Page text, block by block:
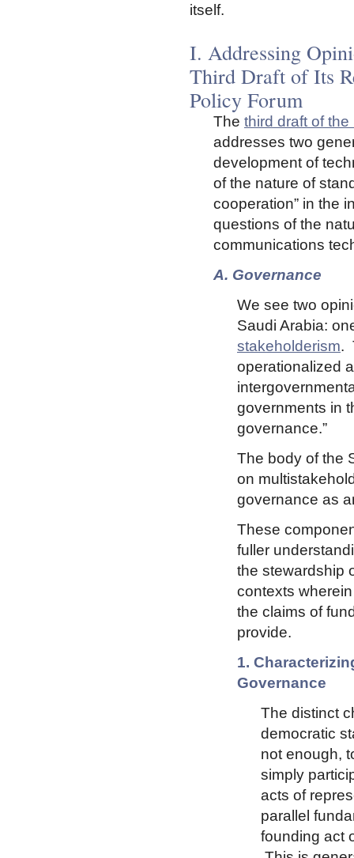
itself.
I. Addressing
Third Draft of Its
Policy Forum
The third draft of
addresses two
development of
of the nature of
cooperation” in the
questions of the
communications
A. Governance
We see two
Saudi Arabia:
stakeholderism.
operationalized
governments in
governance.”
The body of the
on
governance as
These
fuller
the stewardship
contexts
the claims of
provide.
1.
Governance
The distinct
democratic
not enough,
simply
acts of
parallel
founding act